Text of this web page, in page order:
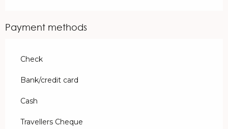
Payment methods
Check
Bank/credit card
Cash
Travellers Cheque